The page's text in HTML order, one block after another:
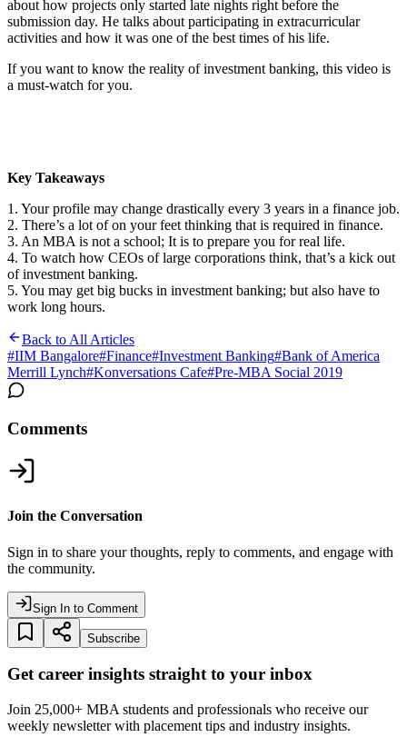
about how projects only started late nights right before the
submission day. He talks about participating in extracurricular
activities and how it was one of the best times of his life.
If you want to know the reality of investment banking, this video is
a must-watch for you.
Key Takeaways
1. Your profile may change drastically every 3 years in a finance job.
2. There’s a lot of on your feet thinking that is required in finance.
3. An MBA is not a school; It is to prepare you for real life.
4. To watch how CEOs of large corporations think, that’s a kick out
of investment banking.
5. You may get big bucks in investment banking; but also have to
work long hours.
Back to All Articles
#IIM Bangalore#Finance#Investment Banking#Bank of America
Merrill Lynch#Konversations Cafe#Pre-MBA Social 2019
Comments
Join the Conversation
Sign in to share your thoughts, reply to comments, and engage with
the community.
Sign In to Comment
Subscribe
Get career insights straight to your inbox
Join 25,000+ MBA students and professionals who receive our
weekly newsletter with placement tips and industry insights.